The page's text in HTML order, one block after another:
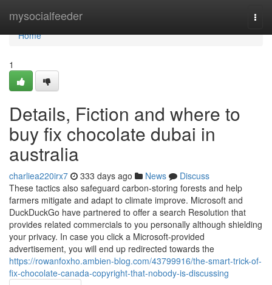
mysocialfeeder
Home
Home
1
Details, Fiction and where to
buy fix chocolate dubai in
australia
charliea220irx7 333 days ago News
Discuss
These tactics also safeguard carbon-storing forests and help
farmers mitigate and adapt to climate improve. Microsoft and
DuckDuckGo have partnered to offer a search Resolution that
provides related commercials to you personally although shielding
your privacy. In case you click a Microsoft-provided
advertisement, you will end up redirected towards the
https://rowanfoxho.ambien-blog.com/43799916/the-smart-trick-of-
fix-chocolate-canada-copyright-that-nobody-is-discussing